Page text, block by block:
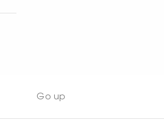
Go up